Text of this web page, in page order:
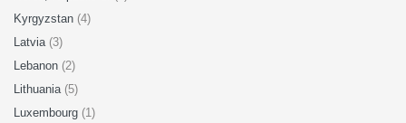
Kyrgyzstan (4)
Latvia (3)
Lebanon (2)
Lithuania (5)
Luxembourg (1)